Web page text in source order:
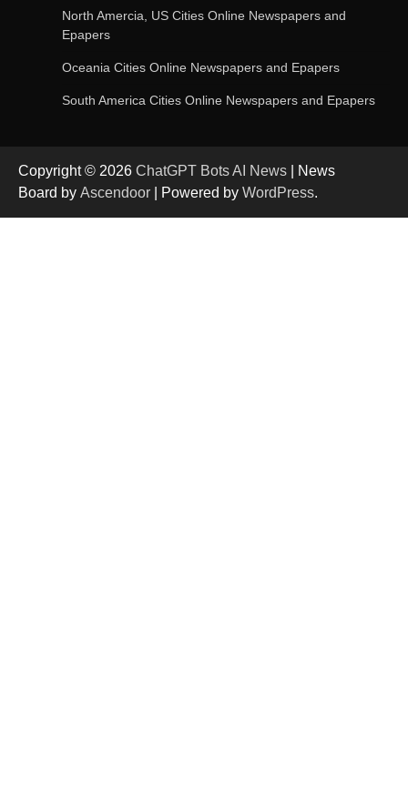
Image-Based Features
Get Powerful Google Bard – Google AI Chatbot
Google integrates Bard chatbot with its apps
and services
North Amercia, US Cities Online Newspapers and
Epapers
Oceania Cities Online Newspapers and Epapers
South America Cities Online Newspapers and Epapers
Copyright © 2026 ChatGPT Bots AI News | News
Board by Ascendoor | Powered by WordPress.